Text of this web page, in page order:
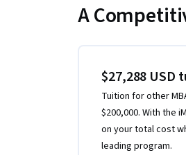
A
$27,288
Tuition for other
$200,000. With the
on your total cost
leading program.